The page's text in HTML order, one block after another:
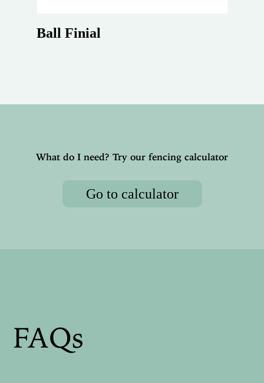
Ball Finial
What do I need? Try our fencing calculator
Go to calculator
FAQs